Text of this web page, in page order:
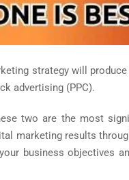
strategy will
advertising (PPC).
two are the most
marketing results
business objectives